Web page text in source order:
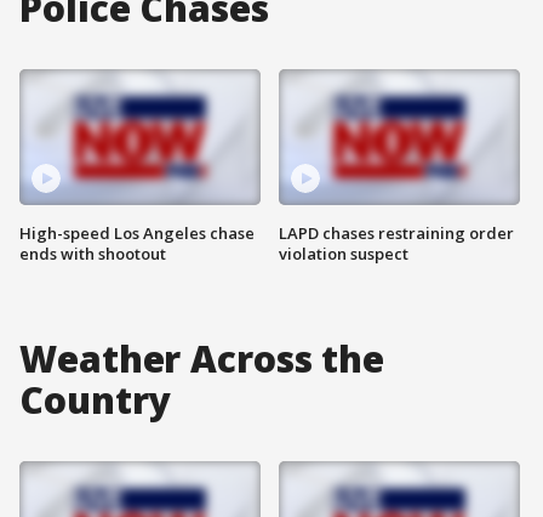
High-speed Los Angeles chase
ends with shootout
LAPD chases restraining order
violation suspect
Weather Across the
Country